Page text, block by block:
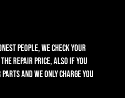
people, we check your
the repair price, also if you
and we only charge you